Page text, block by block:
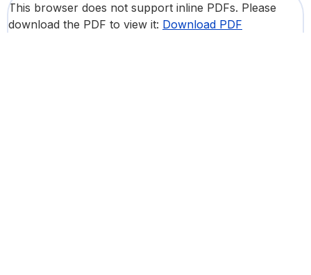
This browser does not support inline PDFs. Please
download the PDF to view it: Download PDF